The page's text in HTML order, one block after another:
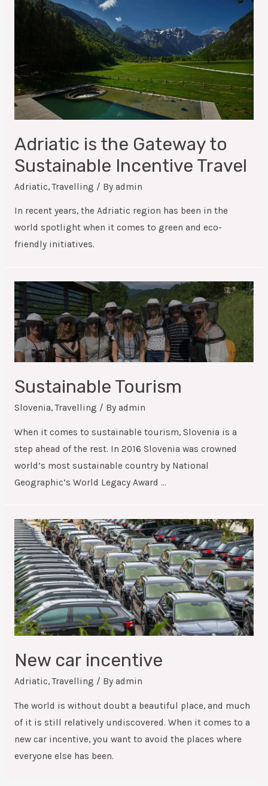
Adriatic is the Gateway to
Sustainable Incentive Travel
Adriatic,Travelling / By admin
In recent years, the Adriatic region has been in the
world spotlight when it comes to green and eco-
friendly initiatives.
Sustainable Tourism
Slovenia,Travelling / By admin
When it comes to sustainable tourism, Slovenia is a
step ahead of the rest. In 2016 Slovenia was crowned
world’s most sustainable country by National
Geographic’s World Legacy Award …
New car incentive
Adriatic,Travelling / By admin
The world is without doubt a beautiful place, and much
of it is still relatively undiscovered. When it comes to a
new car incentive, you want to avoid the places where
everyone else has been.